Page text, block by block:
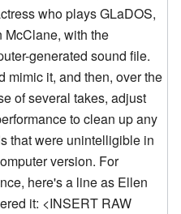
who plays GLaDOS,
McClane, with the
generated sound file.
mimic it, and then, over the
of several takes, adjust
to clean up any
that were unintelligible in
version. For
here's a line as Ellen
it: <INSERT RAW